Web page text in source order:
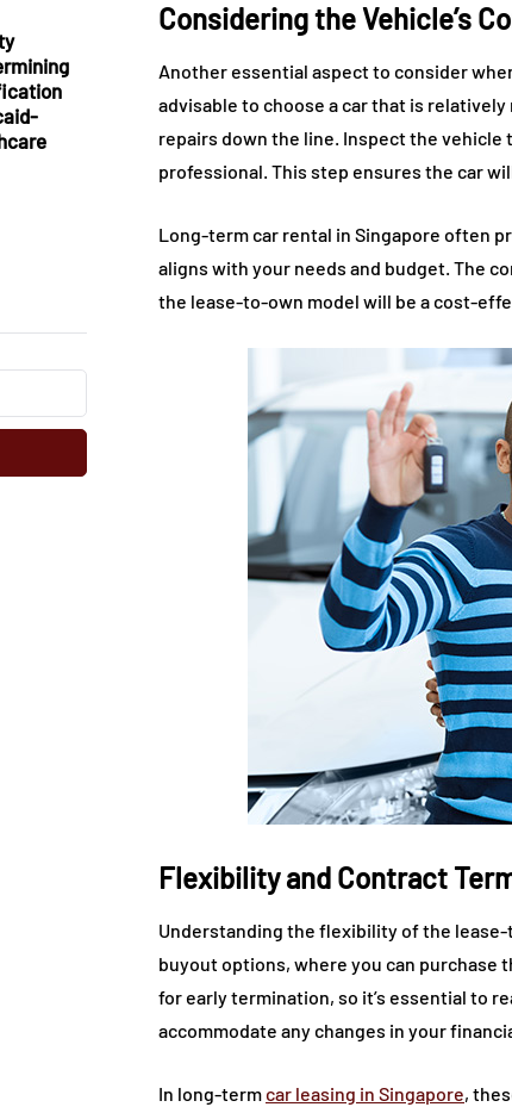
Considering the Vehicle’s
Another essential aspect to consider
advisable to choose a car that is
repairs down the line. Inspect the
professional. This step ensures the car
Long-term car rental in Singapore often
aligns with your needs and budget. The
the lease-to-own model will be a cost-
Flexibility and Contract
Understanding the flexibility of the
buyout options, where you can purchase
for early termination, so it’s essential to
accommodate any changes in your
In long-term car leasing in Singapore,